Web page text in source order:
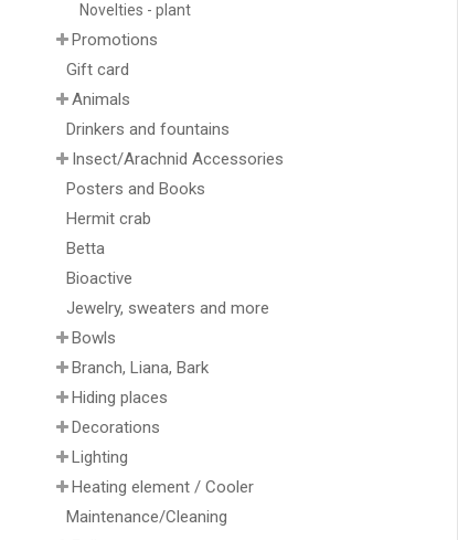
Novelties - plant
Promotions
Gift card
Animals
Drinkers and fountains
Insect/Arachnid Accessories
Posters and Books
Hermit crab
Betta
Bioactive
Jewelry, sweaters and more
Bowls
Branch, Liana, Bark
Hiding places
Decorations
Lighting
Heating element / Cooler
Maintenance/Cleaning